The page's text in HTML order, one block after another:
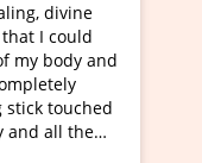
Hunkara with
Nanda and it has
I need to
to healing,
a teacher and this is
right now and I